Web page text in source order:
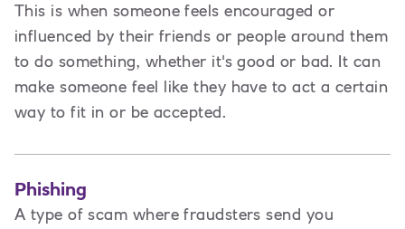
This is when someone feels encouraged or
influenced by their friends or people around them
to do something, whether it's good or bad. It can
make someone feel like they have to act a certain
way to fit in or be accepted.
Phishing
A type of scam where fraudsters send you